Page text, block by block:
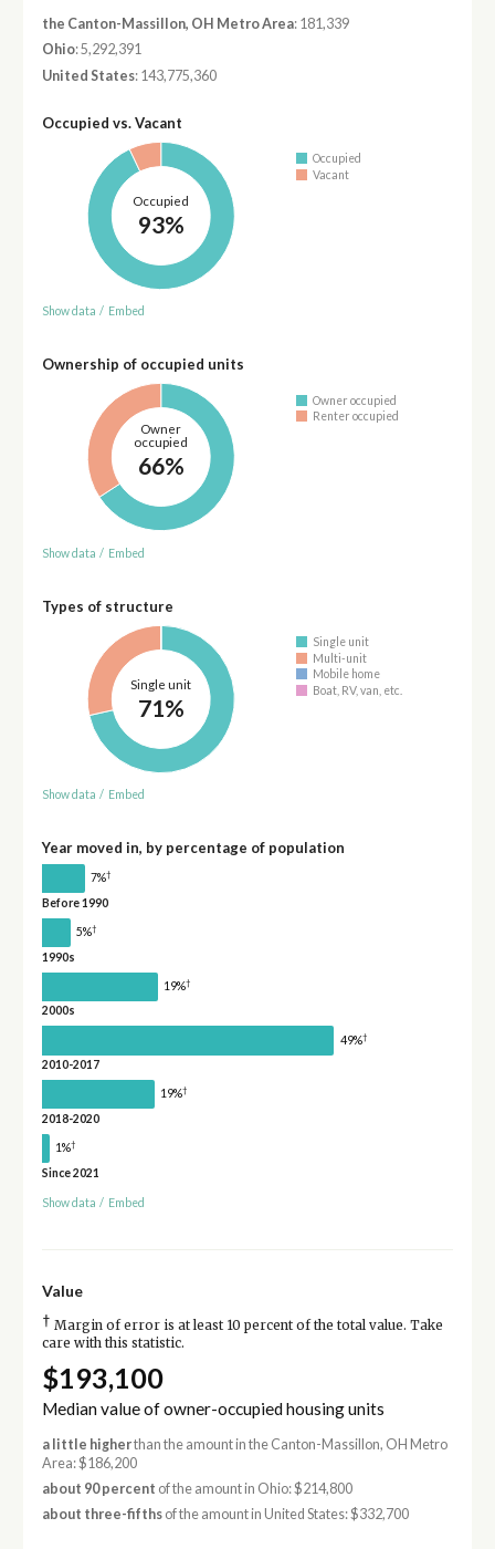
the Canton-Massillon, OH Metro Area: 181,339
Ohio: 5,292,391
United States: 143,775,360
Occupied vs. Vacant
Occupied
93%
Occupied
Vacant
Show data / Embed
Ownership of occupied units
Owner
occupied
66%
Owner occupied
Renter occupied
Show data / Embed
Types of structure
Single unit
71%
Single unit
Multi-unit
Mobile home
Boat, RV, van, etc.
Show data / Embed
Year moved in, by percentage of population
7%†
Before 1990
5%†
1990s
19%†
2000s
49%†
2010-2017
19%†
2018-2020
1%†
Since 2021
Show data / Embed
Value
† Margin of error is at least 10 percent of the total value. Take
care with this statistic.
$193,100
Median value of owner-occupied housing units
a little higherthan the amount in the Canton-Massillon, OH Metro
Area: $186,200
about 90 percent of the amount in Ohio: $214,800
about three-fifthsof the amount in United States: $332,700